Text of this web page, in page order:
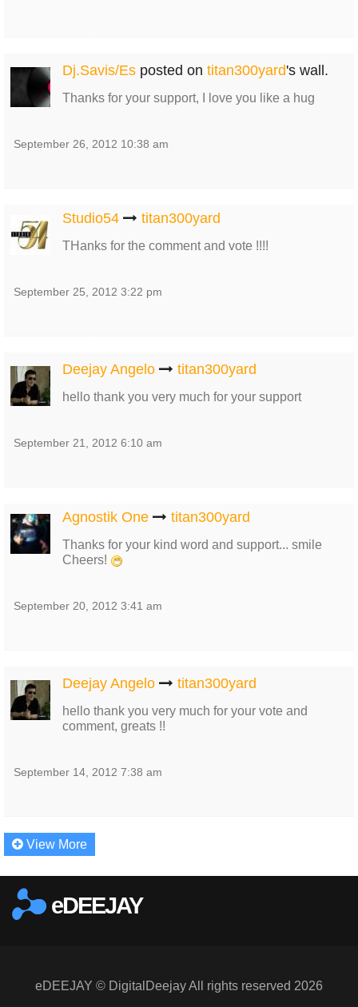
Dj.Savis/Es posted on titan300yard's wall.
Thanks for your support, I love you like a hug
September 26, 2012 10:38 am
Studio54 titan300yard
THanks for the comment and vote !!!!
September 25, 2012 3:22 pm
Deejay Angelo titan300yard
hello thank you very much for your support
September 21, 2012 6:10 am
Agnostik One titan300yard
Thanks for your kind word and support... smile
Cheers!
September 20, 2012 3:41 am
Deejay Angelo titan300yard
hello thank you very much for your vote and
comment, greats !!
September 14, 2012 7:38 am
View More
eDEEJAY
eDEEJAY © DigitalDeejay All rights reserved 2026